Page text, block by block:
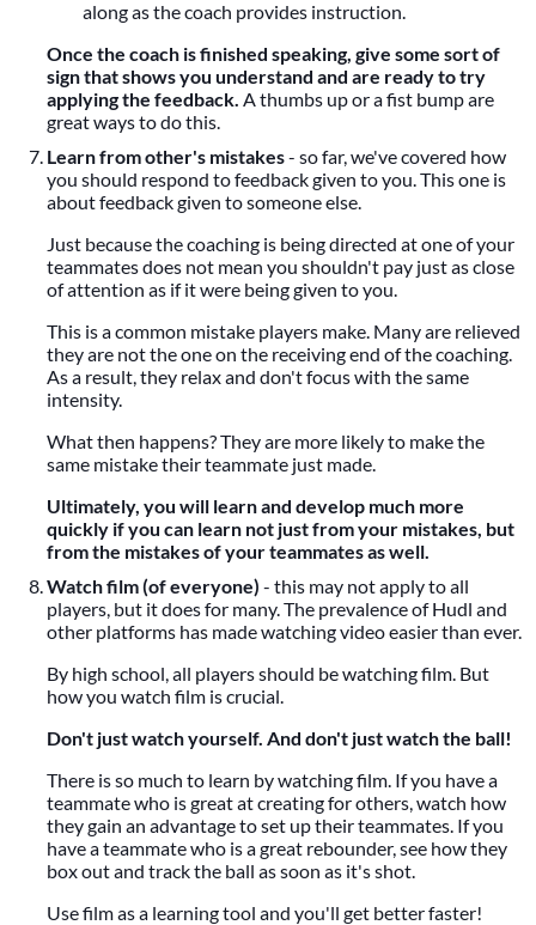
along as the coach provides instruction.
Once the coach is finished speaking, give some sort of
sign that shows you understand and are ready to try
applying the feedback. A thumbs up or a fist bump are
great ways to do this.
Learn from other's mistakes- so far, we've covered how
you should respond to feedback given to you. This one is
about feedback given to someone else.
Just because the coaching is being directed at one of your
teammates does not mean you shouldn't pay just as close
of attention as if it were being given to you.
This is a common mistake players make. Many are relieved
they are not the one on the receiving end of the coaching.
As a result, they relax and don't focus with the same
intensity.
What then happens? They are more likely to make the
same mistake their teammate just made.
Ultimately, you will learn and develop much more
quickly if you can learn not just from your mistakes, but
from the mistakes of your teammates as well.
Watch film (of everyone) - this may not apply to all
players, but it does for many. The prevalence of Hudl and
other platforms has made watching video easier than ever.
By high school, all players should be watching film. But
how you watch film is crucial.
Don't just watch yourself. And don't just watch the ball!
There is so much to learn by watching film. If you have a
teammate who is great at creating for others, watch how
they gain an advantage to set up their teammates. If you
have a teammate who is a great rebounder, see how they
box out and track the ball as soon as it's shot.
Use film as a learning tool and you'll get better faster!